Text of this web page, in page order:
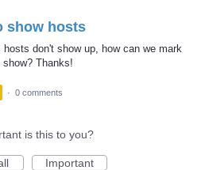
show hosts
hosts don't show up, how can we mark
Thanks!
· 0 comments
is this to you?
Important